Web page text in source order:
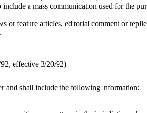
include a mass communication used for the
or feature articles, editorial comment or
effective 3/20/92)
and shall include the following information: